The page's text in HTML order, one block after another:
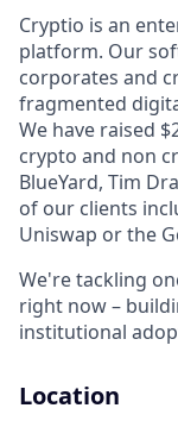
Cryptio is an
platform. Our
corporates and
fragmented
We have raised
crypto and non
BlueYard, Tim
of our clients
Uniswap or the
We're tackling
right now –
institutional
Location